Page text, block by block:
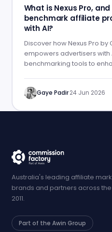
What is Nexus Pro,
benchmark affiliate
with AI?
Discover how Nexus Pro by
empowers advertisers with
benchmarking tools to
Gaye Padir·24 Jun 2026
Australia's leading affiliate
brands and partners across
2011.
Part of the Awin Group